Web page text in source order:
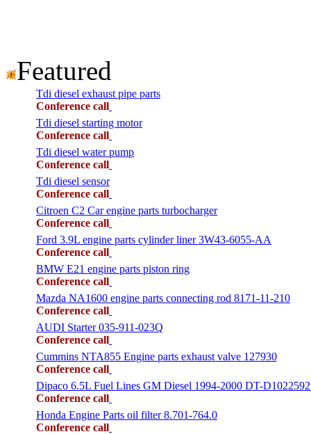
Featured
Tdi diesel exhaust pipe parts
Conference call
Tdi diesel starting motor
Conference call
Tdi diesel water pump
Conference call
Tdi diesel sensor
Conference call
Citroen C2 Car engine parts turbocharger
Conference call
Ford 3.9L engine parts cylinder liner 3W43-6055-AA
Conference call
BMW E21 engine parts piston ring
Conference call
Mazda NA1600 engine parts connecting rod 8171-11-210
Conference call
AUDI Starter 035-911-023Q
Conference call
Cummins NTA855 Engine parts exhaust valve 127930
Conference call
Dipaco 6.5L Fuel Lines GM Diesel 1994-2000 DT-
Conference call
Honda Engine Parts oil filter 8.701-764.0
Conference call